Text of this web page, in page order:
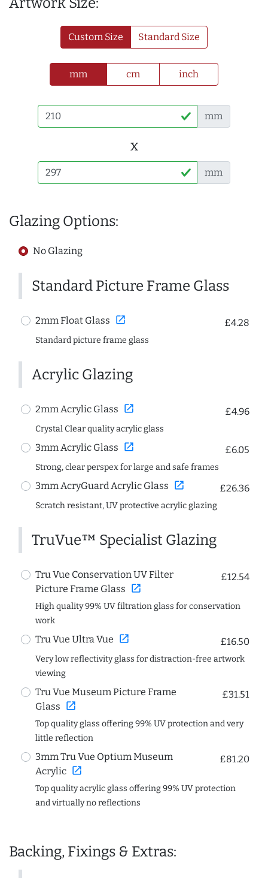
Custom Size Standard Size
mm cm inch
mm
x
mm
Glazing Options:
No Glazing
Standard Picture Frame Glass
2mm Float Glass open_in_new £4.28
Standard picture frame glass
Acrylic Glazing
2mm Acrylic Glass open_in_new £4.96
Crystal Clear quality acrylic glass
3mm Acrylic Glass open_in_new £6.05
Strong, clear perspex for large and safe frames
3mm AcryGuard Acrylic Glass open_in_new £26.36
Scratch resistant, UV protective acrylic glazing
TruVue™ Specialist Glazing
Tru Vue Conservation UV Filter
Picture Frame Glass open_in_new
£12.54
High quality 99% UV filtration glass for conservation
work
Tru Vue Ultra Vue open_in_new £16.50
Very low reflectivity glass for distraction-free artwork
viewing
Tru Vue Museum Picture Frame
Glass open_in_new
£31.51
Top quality glass offering 99% UV protection and very
little reflection
3mm Tru Vue Optium Museum
Acrylic open_in_new
£81.20
Top quality acrylic glass offering 99% UV protection
and virtually no reflections
Backing, Fixings & Extras: